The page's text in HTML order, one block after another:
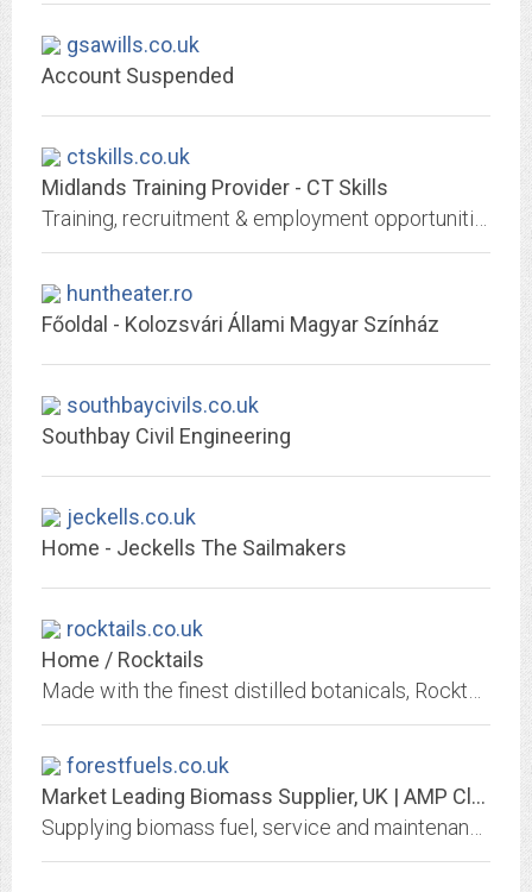
gsawills.co.uk
Account Suspended
ctskills.co.uk
Midlands Training Provider - CT Skills
huntheater.ro
Főoldal - Kolozsvári Állami Magyar Színház
southbaycivils.co.uk
Southbay Civil Engineering
jeckells.co.uk
Home - Jeckells The Sailmakers
rocktails.co.uk
Home / Rocktails
forestfuels.co.uk
Market Leading Biomass Supplier, UK | AMP Clean Energy